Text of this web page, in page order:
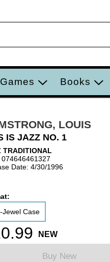
Books
LOUIS
IS JAZZ NO. 1
TRADITIONAL
074646461327
Date: 4/30/1996
Jewel Case
NEW
Buy New